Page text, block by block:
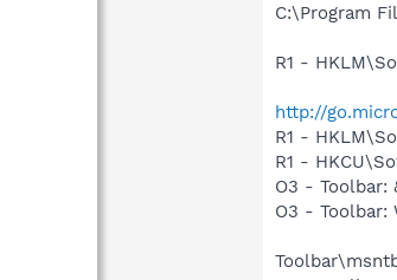
C:\Program
R1 -
http://
R1 -
R1 -
O3 - Toolbar:
O3 - Toolbar: